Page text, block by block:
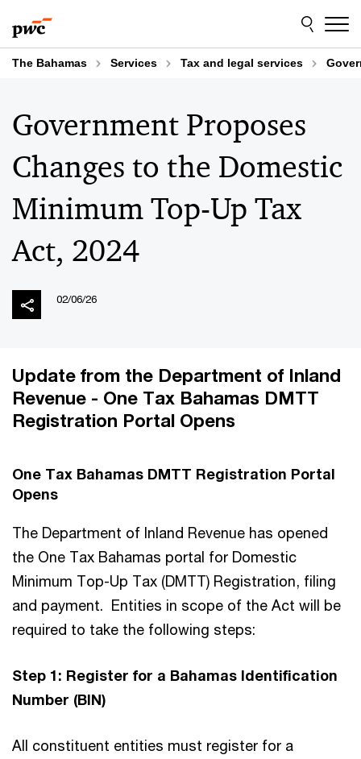
to
content
to
footer
The Bahamas Services Tax and legal services
Government Proposes
Changes to the Domestic
Minimum Top-Up Tax
Act, 2024
02/06/26
Update from the Department of Inland
Revenue - One Tax Bahamas DMTT
Registration Portal Opens
One Tax Bahamas DMTT Registration Portal
Opens
The Department of Inland Revenue has opened
the One Tax Bahamas portal for Domestic
Minimum Top-Up Tax (DMTT) Registration, filing
and payment. Entities in scope of the Act will be
required to take the following steps:
Step 1: Register for a Bahamas Identification
Number (BIN)
All constituent entities must register for a